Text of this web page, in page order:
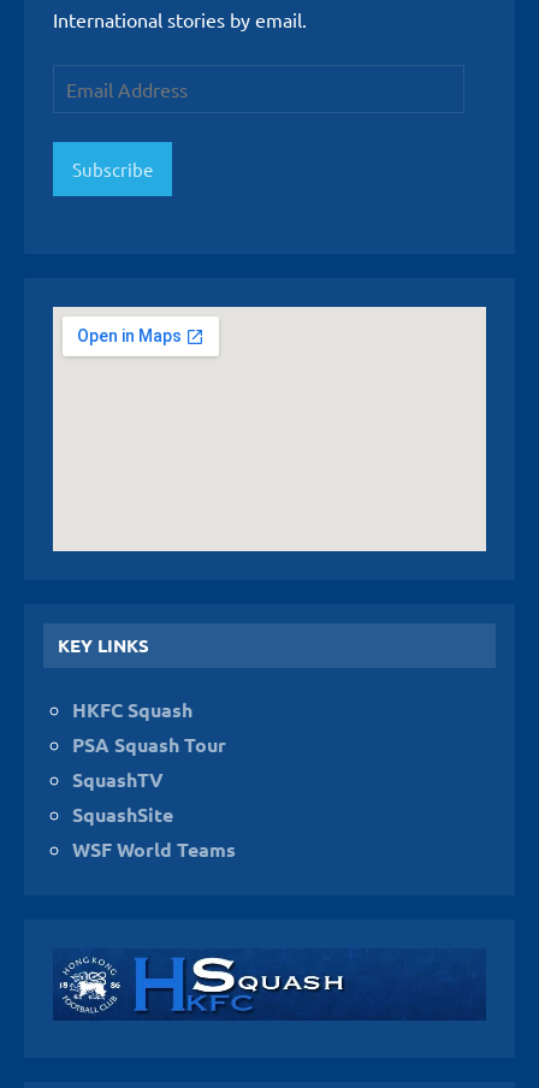
International stories by email.
Email
Address
Subscribe
KEY LINKS
HKFC Squash
PSA Squash Tour
SquashTV
SquashSite
WSF World Teams